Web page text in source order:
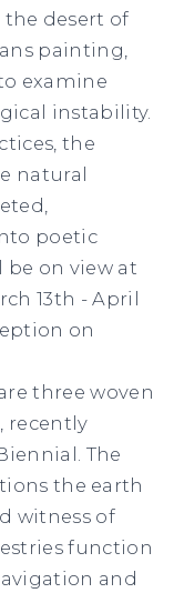
desert of
painting,
examine
instability.
the
natural
poetic
on view at
13th - April
on
three woven
recently
The
the earth
witness of
function
and